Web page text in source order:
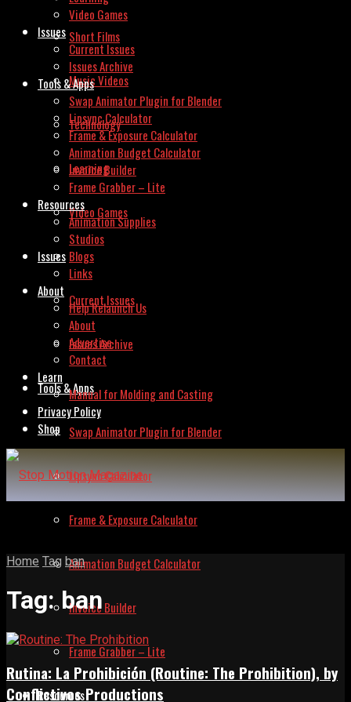
Short Films
Music Videos
Technology
Learning
Video Games
Issues
Current Issues
Issues Archive
Tools & Apps
Swap Animator Plugin for Blender
Lipsync Calculator
Frame & Exposure Calculator
Animation Budget Calculator
Invoice Builder
Frame Grabber – Lite
Resources
Video Games
Issues
Current Issues
Issues Archive
Tools & Apps
Swap Animator Plugin for Blender
Lipsync Calculator
Frame & Exposure Calculator
Animation Budget Calculator
Invoice Builder
Frame Grabber – Lite
Resources
Animation Supplies
Studios
Blogs
Links
About
Help Relaunch Us
About
Advertise
Contact
Learn
Manual for Molding and Casting
Privacy Policy
Shop
Home Tag ban
Tag:ban
Rutina: La Prohibición (Routine: The Prohibition), by
Conflictivos Productions